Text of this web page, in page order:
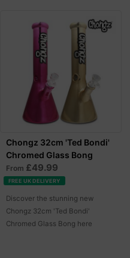
Chongz 32cm 'Ted Bondi'
Chromed Glass Bong
From £49.99
FREE UK DELIVERY
Discover the stunning new
Chongz 32cm 'Ted Bondi'
Chromed Glass Bong here